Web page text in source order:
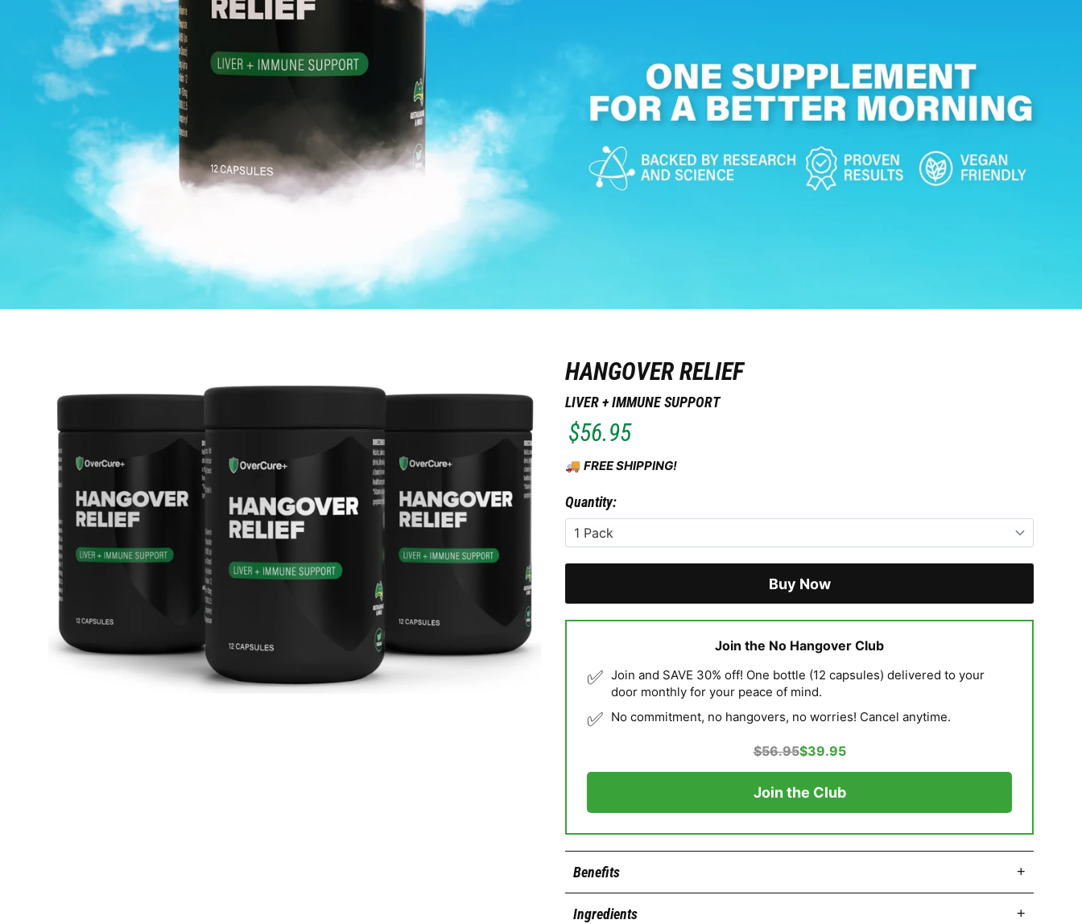
HANGOVER RELIEF
LIVER + IMMUNE SUPPORT
$56.95
🚚 FREE SHIPPING!
Quantity:
Buy Now
Join the No Hangover Club
✅ Join and SAVE 30% off! One bottle (12 capsules) delivered to your
door monthly for your peace of mind.
✅ No commitment, no hangovers, no worries! Cancel anytime.
$56.95$39.95
Join the Club
Benefits +
Ingredients +